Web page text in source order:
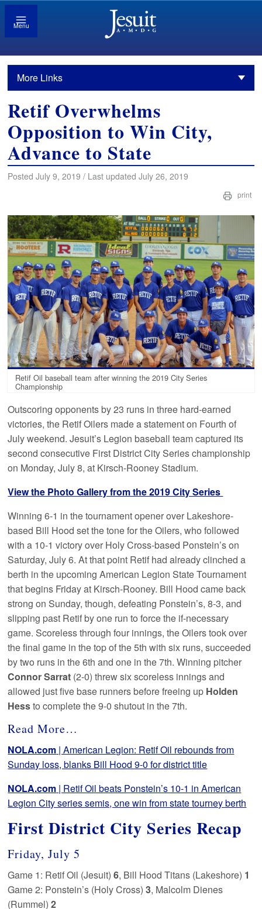
Menu
More Links
Retif Overwhelms
Opposition to Win City,
Advance to State
Posted July 9, 2019 / Last updated July 26, 2019
print
Retif Oil baseball team after winning the 2019 City Series
Championship
Outscoring opponents by 23 runs in three hard-earned
victories, the Retif Oilers made a statement on Fourth of
July weekend. Jesuit’s Legion baseball team captured its
second consecutive First District City Series championship
on Monday, July 8, at Kirsch-Rooney Stadium.
View the Photo Gallery from the 2019 City Series
Winning 6-1 in the tournament opener over Lakeshore-
based Bill Hood set the tone for the Oilers, who followed
with a 10-1 victory over Holy Cross-based Ponstein’s on
Saturday, July 6. At that point Retif had already clinched a
berth in the upcoming American Legion State Tournament
that begins Friday at Kirsch-Rooney. Bill Hood came back
strong on Sunday, though, defeating Ponstein’s, 8-3, and
slipping past Retif by one run to force the if-necessary
game. Scoreless through four innings, the Oilers took over
the final game in the top of the 5th with six runs, succeeded
by two runs in the 6th and one in the 7th. Winning pitcher
Connor Sarrat (2-0) threw six scoreless innings and
allowed just five base runners before freeing up Holden
Hessto complete the 9-0 shutout in the 7th.
Read More…
NOLA.com | American Legion: Retif Oil rebounds from
Sunday loss, blanks Bill Hood 9-0 for district title
NOLA.com | Retif Oil beats Ponstein’s 10-1 in American
Legion City series semis, one win from state tourney berth
First District City Series Recap
Friday, July 5
Game 1: Retif Oil (Jesuit)6, Bill Hood Titans (Lakeshore) 1
Game 2: Ponstein’s (Holy Cross)3, Malcolm Dienes
(Rummel)2